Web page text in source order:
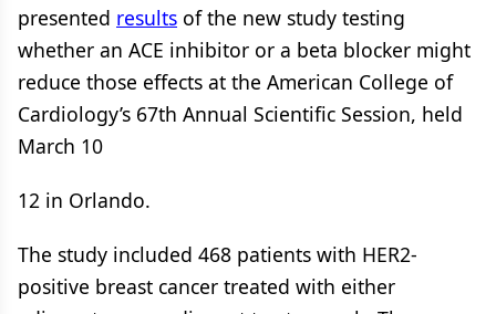
presented results of the new study testing
whether an ACE inhibitor or a beta blocker might
reduce those effects at the American College of
Cardiology’s 67th Annual Scientific Session, held
March 10
12 in Orlando.
The study included 468 patients with HER2-
positive breast cancer treated with either